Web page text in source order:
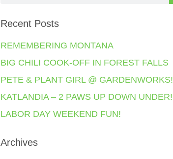
Recent Posts
REMEMBERING MONTANA
BIG CHILI COOK-OFF IN FOREST FALLS
PETE & PLANT GIRL @ GARDENWORKS!
KATLANDIA – 2 PAWS UP DOWN UNDER!
LABOR DAY WEEKEND FUN!
Archives